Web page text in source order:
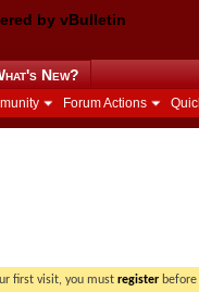
Forum Actions
New?
first visit, you must register